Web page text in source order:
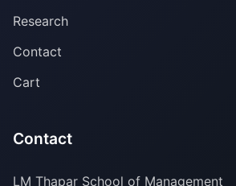
Research
Contact
Cart
Contact
LM Thapar School of Management